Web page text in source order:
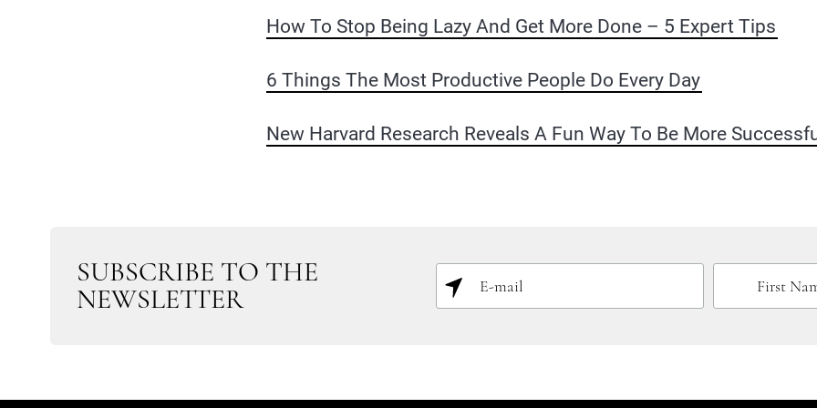
How To Stop Being Lazy And Get More Done – 5 Expert Tips
6 Things The Most Productive People Do Every Day
New Harvard Research Reveals A Fun Way To Be More
SUBSCRIBE TO THE
NEWSLETTER